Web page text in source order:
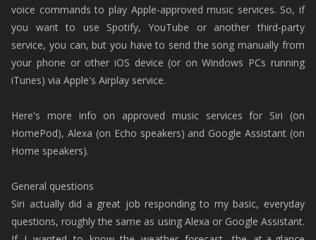
voice commands to play Apple-approved music services. So, if
you want to use Spotify, YouTube or another third-party
service, you can, but you have to send the song manually from
your phone or other iOS device (or on Windows PCs running
iTunes) via Apple's Airplay service.
Here's more info on approved music services for Siri (on
HomePod), Alexa (on Echo speakers) and Google Assistant (on
Home speakers).
General questions
Siri actually did a great job responding to my basic, everyday
questions, roughly the same as using Alexa or Google Assistant.